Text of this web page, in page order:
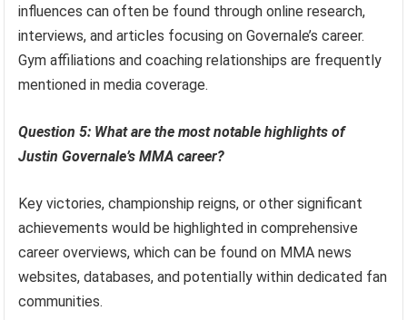
influences can often be found through online research,
interviews, and articles focusing on Governale’s career.
Gym affiliations and coaching relationships are frequently
mentioned in media coverage.
Question 5: What are the most notable highlights of
Justin Governale’s MMA career?
Key victories, championship reigns, or other significant
achievements would be highlighted in comprehensive
career overviews, which can be found on MMA news
websites, databases, and potentially within dedicated fan
communities.